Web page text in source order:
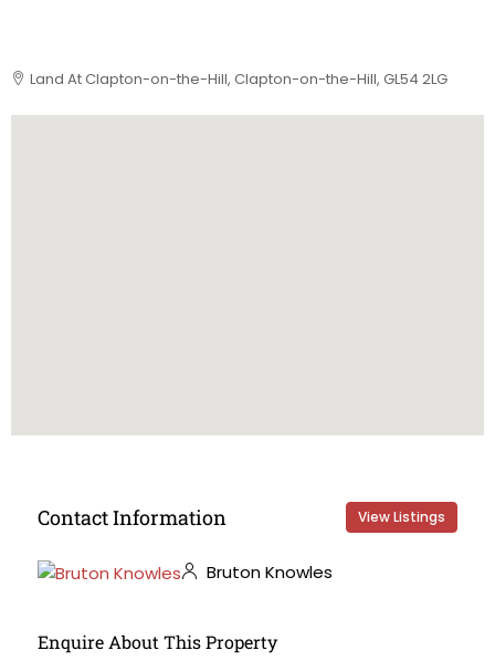
Land At Clapton-on-the-Hill, Clapton-on-the-Hill, GL54 2LG
Contact Information View Listings
Bruton Knowles
Enquire About This Property